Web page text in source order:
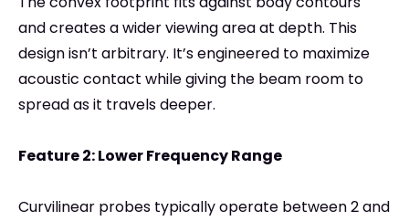
and creates a wider viewing area at depth. This
design isn’t arbitrary. It’s engineered to maximize
acoustic contact while giving the beam room to
spread as it travels deeper.
Feature 2: Lower Frequency Range
Curvilinear probes typically operate between 2 and